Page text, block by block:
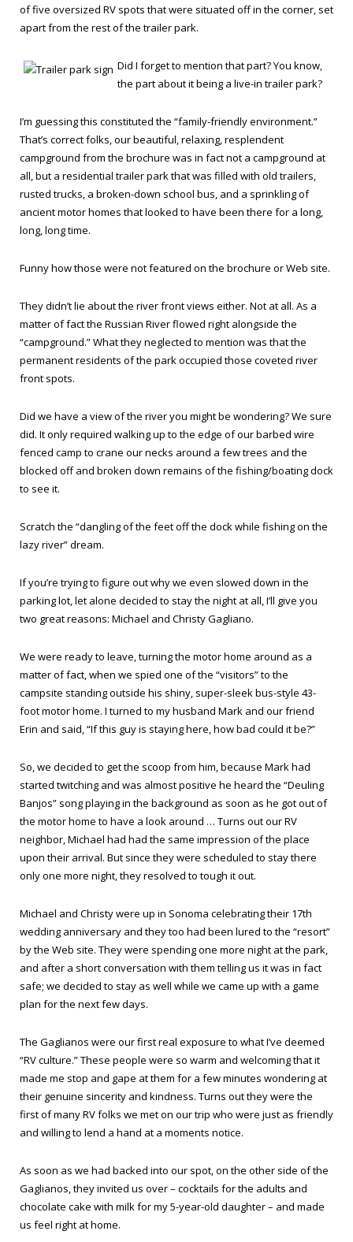
of five oversized RV spots that were situated off in the corner, set
apart from the rest of the trailer park.
Did I forget to mention that part? You know,
the part about it being a live-in trailer park?
I’m guessing this constituted the “family-friendly environment.”
That’s correct folks, our beautiful, relaxing, resplendent
campground from the brochure was in fact not a campground at
all, but a residential trailer park that was filled with old trailers,
rusted trucks, a broken-down school bus, and a sprinkling of
ancient motor homes that looked to have been there for a long,
long, long time.
Funny how those were not featured on the brochure or Web site.
They didn’t lie about the river front views either. Not at all. As a
matter of fact the Russian River flowed right alongside the
“campground.” What they neglected to mention was that the
permanent residents of the park occupied those coveted river
front spots.
Did we have a view of the river you might be wondering? We sure
did. It only required walking up to the edge of our barbed wire
fenced camp to crane our necks around a few trees and the
blocked off and broken down remains of the fishing/boating dock
to see it.
Scratch the “dangling of the feet off the dock while fishing on the
lazy river” dream.
If you’re trying to figure out why we even slowed down in the
parking lot, let alone decided to stay the night at all, I’ll give you
two great reasons: Michael and Christy Gagliano.
We were ready to leave, turning the motor home around as a
matter of fact, when we spied one of the “visitors” to the
campsite standing outside his shiny, super-sleek bus-style 43-
foot motor home. I turned to my husband Mark and our friend
Erin and said, “If this guy is staying here, how bad could it be?”
So, we decided to get the scoop from him, because Mark had
started twitching and was almost positive he heard the “Deuling
Banjos” song playing in the background as soon as he got out of
the motor home to have a look around … Turns out our RV
neighbor, Michael had had the same impression of the place
upon their arrival. But since they were scheduled to stay there
only one more night, they resolved to tough it out.
Michael and Christy were up in Sonoma celebrating their 17th
wedding anniversary and they too had been lured to the “resort”
by the Web site. They were spending one more night at the park,
and after a short conversation with them telling us it was in fact
safe; we decided to stay as well while we came up with a game
plan for the next few days.
The Gaglianos were our first real exposure to what I’ve deemed
“RV culture.” These people were so warm and welcoming that it
made me stop and gape at them for a few minutes wondering at
their genuine sincerity and kindness. Turns out they were the
first of many RV folks we met on our trip who were just as friendly
and willing to lend a hand at a moments notice.
As soon as we had backed into our spot, on the other side of the
Gaglianos, they invited us over – cocktails for the adults and
chocolate cake with milk for my 5-year-old daughter – and made
us feel right at home.